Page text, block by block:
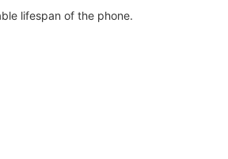
lifespan of the phone.